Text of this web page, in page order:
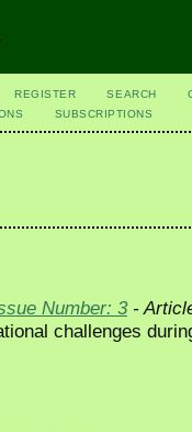
REGISTER SEARCH
SUBSCRIPTIONS
Number: 3-
challenges